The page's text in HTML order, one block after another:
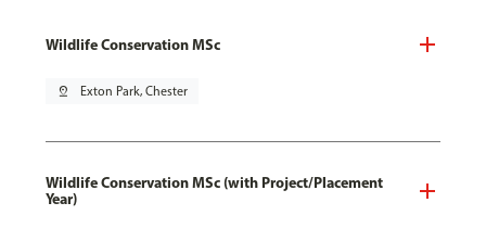
Wildlife Conservation MSc
pin_drop Exton Park, Chester
Wildlife Conservation MSc (with Project/Placement
Year)